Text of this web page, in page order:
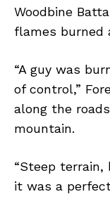
Woodbine
flames burned
“A guy was
of control,”
along the
mountain.
“Steep terrain,
it was a